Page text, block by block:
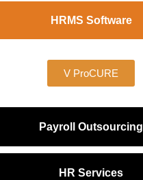
HRMS Software
Payroll Outsourcing
HR Services
V ProCURE